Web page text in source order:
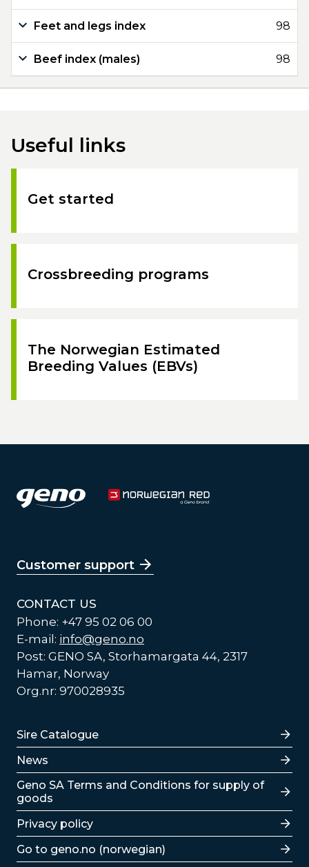
Feet and legs index 98
Beef index (males) 98
Useful links
Get started
Crossbreeding programs
The Norwegian Estimated
Breeding Values (EBVs)
Customer support
CONTACT US
Phone: +47 95 02 06 00
E-mail: info@geno.no
Post: GENO SA, Storhamargata 44, 2317
Hamar, Norway
Org.nr: 970028935
Lenker
Sire Catalogue
News
Lenker
Geno SA Terms and Conditions for supply of
goods
Privacy policy
Go to geno.no (norwegian)